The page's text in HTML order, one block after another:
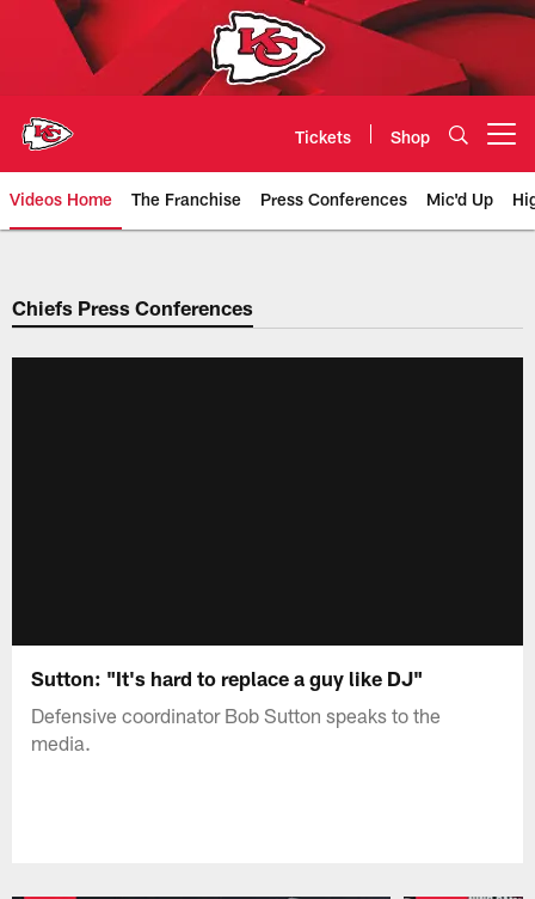
Tickets Shop
Videos Home The Franchise Press Conferences Mic'd Up
Chiefs Video | Kansas City
Chiefs Press Conferences
Sutton: "It's hard to replace a guy like DJ"
Defensive coordinator Bob Sutton speaks to the
media.